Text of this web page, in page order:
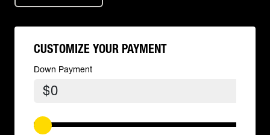
CUSTOMIZE YOUR PAYMENT
Down Payment
$